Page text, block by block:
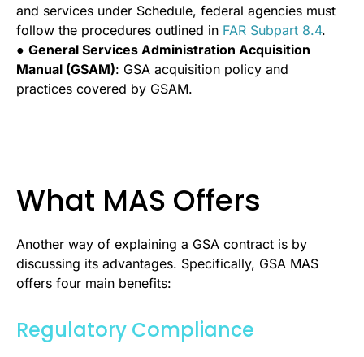
and services under Schedule, federal agencies must
follow the procedures outlined in FAR Subpart 8.4.
● General Services Administration Acquisition
Manual (GSAM): GSA acquisition policy and
practices covered by GSAM.
What MAS Offers
Another way of explaining a GSA contract is by
discussing its advantages. Specifically, GSA MAS
offers four main benefits:
Regulatory Compliance